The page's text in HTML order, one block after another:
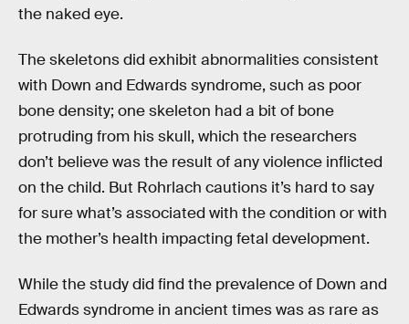
the naked eye.
The skeletons did exhibit abnormalities consistent
with Down and Edwards syndrome, such as poor
bone density; one skeleton had a bit of bone
protruding from his skull, which the researchers
don’t believe was the result of any violence inflicted
on the child. But Rohrlach cautions it’s hard to say
for sure what’s associated with the condition or with
the mother’s health impacting fetal development.
While the study did find the prevalence of Down and
Edwards syndrome in ancient times was as rare as